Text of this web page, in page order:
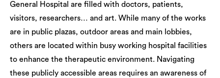
General Hospital are filled with doctors, patients,
visitors, researchers… and art. While many of the works
are in public plazas, outdoor areas and main lobbies,
others are located within busy working hospital facilities
to enhance the therapeutic environment. Navigating
these publicly accessible areas requires an awareness of